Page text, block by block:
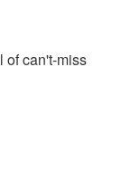
of can't-miss